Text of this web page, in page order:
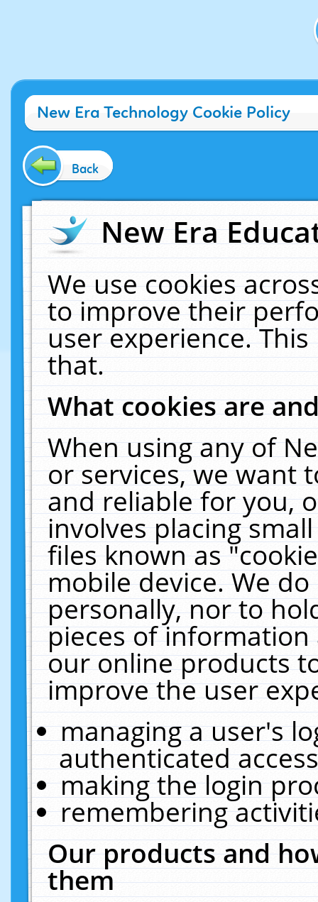
New Era Technology Cookie Policy
Back
New Era
We use cookies
to improve their
user experience.
that.
What cookies are
When using any of
or services, we want
and reliable for you,
involves placing
files known as
mobile device. We
personally, nor to
pieces of
our online products
improve the user
managing a user's
authenticated
making the login
remembering
Our products and
them